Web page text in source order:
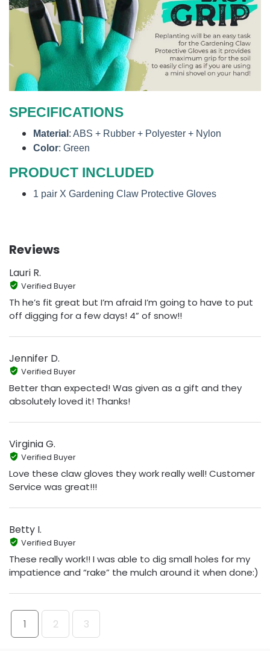
SPECIFICATIONS
Material : ABS + Rubber + Polyester + Nylon
Color: Green
PRODUCT INCLUDED
1 pair X Gardening Claw Protective Gloves
Reviews
Lauri R.
Verified Buyer
Th he’s fit great but I’m afraid I’m going to have to put
off digging for a few days! 4” of snow!!
Jennifer D.
Verified Buyer
Better than expected! Was given as a gift and they
absolutely loved it! Thanks!
Virginia G.
Verified Buyer
Love these claw gloves they work really well! Customer
Service was great!!!
Betty I.
Verified Buyer
These really work!! I was able to dig small holes for my
impatience and “rake” the mulch around it when done:)
1 2 3